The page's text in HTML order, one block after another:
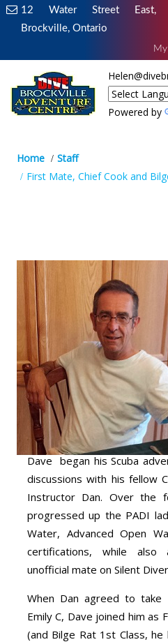
12 Water Street East,
Brockville, Ontario
Powered by
Home
Staff
First Mate, Chief Cook and
Dave began his Scuba
discussions with his fellow
Instructor Dan. Over the
progressed up the PADI
Water, Advanced Open
certifications, while also
unofficial mate on Silent
When Dan agreed to
Emily C, Dave joined him as
(and Bilge Rat 1st Class,